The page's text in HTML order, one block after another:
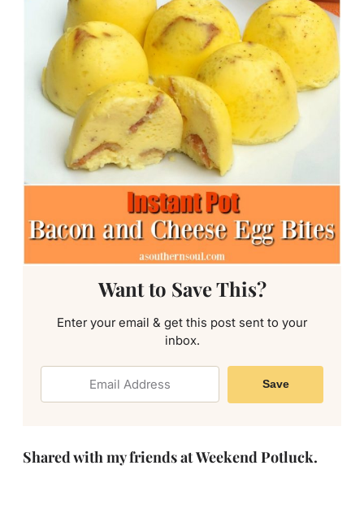
Want to Save This?
Enter your email & get this post sent to your
inbox.
Save
Shared with my friends at Weekend Potluck.